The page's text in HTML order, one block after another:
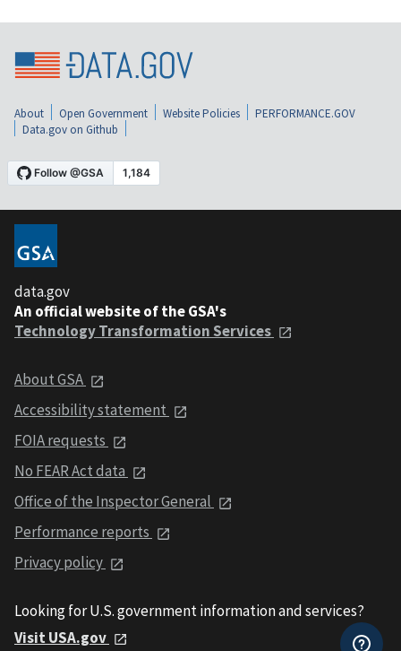
About Open Government Website Policies
PERFORMANCE.GOV
Data.gov on Github
data.gov
An official website of the GSA's
Technology Transformation Services
About GSA
Accessibility statement
FOIA requests
No FEAR Act data
Office of the Inspector General
Performance reports
Privacy policy
Looking for U.S. government information and services?
Visit USA.gov